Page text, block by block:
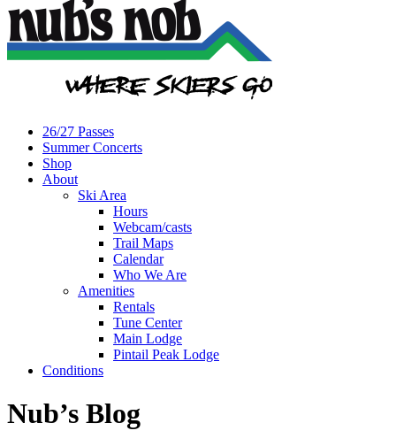
26/27 Passes
Summer Concerts
Shop
About
Ski Area
Hours
Webcam/casts
Trail Maps
Calendar
Who We Are
Amenities
Rentals
Tune Center
Main Lodge
Pintail Peak Lodge
Conditions
Nub’s Blog